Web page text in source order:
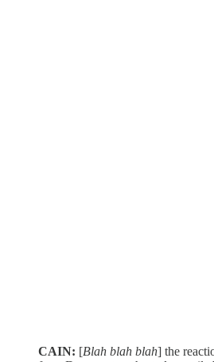
CAIN: [Blah blah blah] the